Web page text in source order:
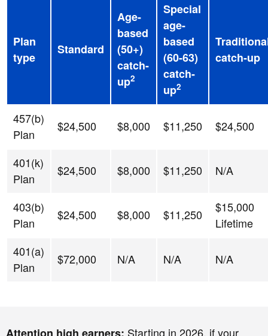
Plan
type
Standard
Age-
based
(50+)
catch-
up2
Special
age-
based
(60-63)
catch-
up2
catch-up
457(b)
Plan
$24,500 $8,000 $11,250 $24,500
401(k)
Plan
$24,500 $8,000 $11,250 N/A
403(b)
Plan
$24,500 $8,000 $11,250
$15,000
Lifetime
401(a)
Plan
$72,000 N/A N/A N/A
Starting in 2026, if your